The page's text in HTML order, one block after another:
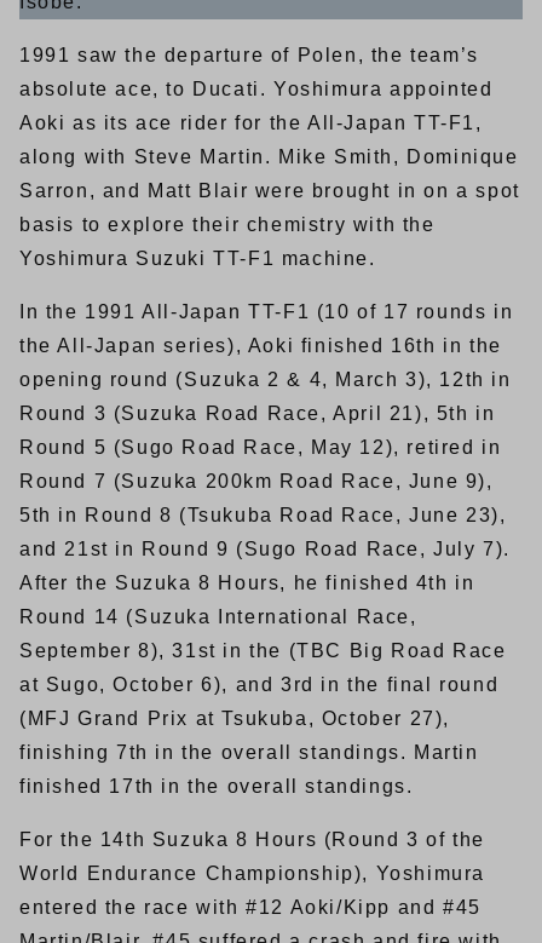
1991 saw the departure of Polen, the team’s
absolute ace, to Ducati. Yoshimura appointed
Aoki as its ace rider for the All-Japan TT-F1,
along with Steve Martin. Mike Smith, Dominique
Sarron, and Matt Blair were brought in on a spot
basis to explore their chemistry with the
Yoshimura Suzuki TT-F1 machine.
In the 1991 All-Japan TT-F1 (10 of 17 rounds in
the All-Japan series), Aoki finished 16th in the
opening round (Suzuka 2 & 4, March 3), 12th in
Round 3 (Suzuka Road Race, April 21), 5th in
Round 5 (Sugo Road Race, May 12), retired in
Round 7 (Suzuka 200km Road Race, June 9),
5th in Round 8 (Tsukuba Road Race, June 23),
and 21st in Round 9 (Sugo Road Race, July 7).
After the Suzuka 8 Hours, he finished 4th in
Round 14 (Suzuka International Race,
September 8), 31st in the (TBC Big Road Race
at Sugo, October 6), and 3rd in the final round
(MFJ Grand Prix at Tsukuba, October 27),
finishing 7th in the overall standings. Martin
finished 17th in the overall standings.
For the 14th Suzuka 8 Hours (Round 3 of the
World Endurance Championship), Yoshimura
entered the race with #12 Aoki/Kipp and #45